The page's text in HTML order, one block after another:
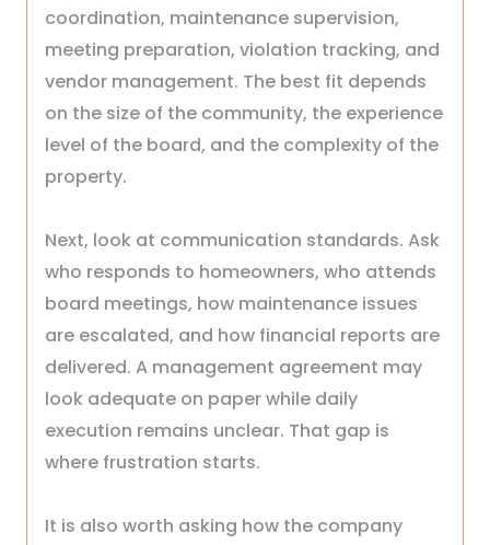
coordination, maintenance supervision,
meeting preparation, violation tracking, and
vendor management. The best fit depends
on the size of the community, the experience
level of the board, and the complexity of the
property.
Next, look at communication standards. Ask
who responds to homeowners, who attends
board meetings, how maintenance issues
are escalated, and how financial reports are
delivered. A management agreement may
look adequate on paper while daily
execution remains unclear. That gap is
where frustration starts.
It is also worth asking how the company